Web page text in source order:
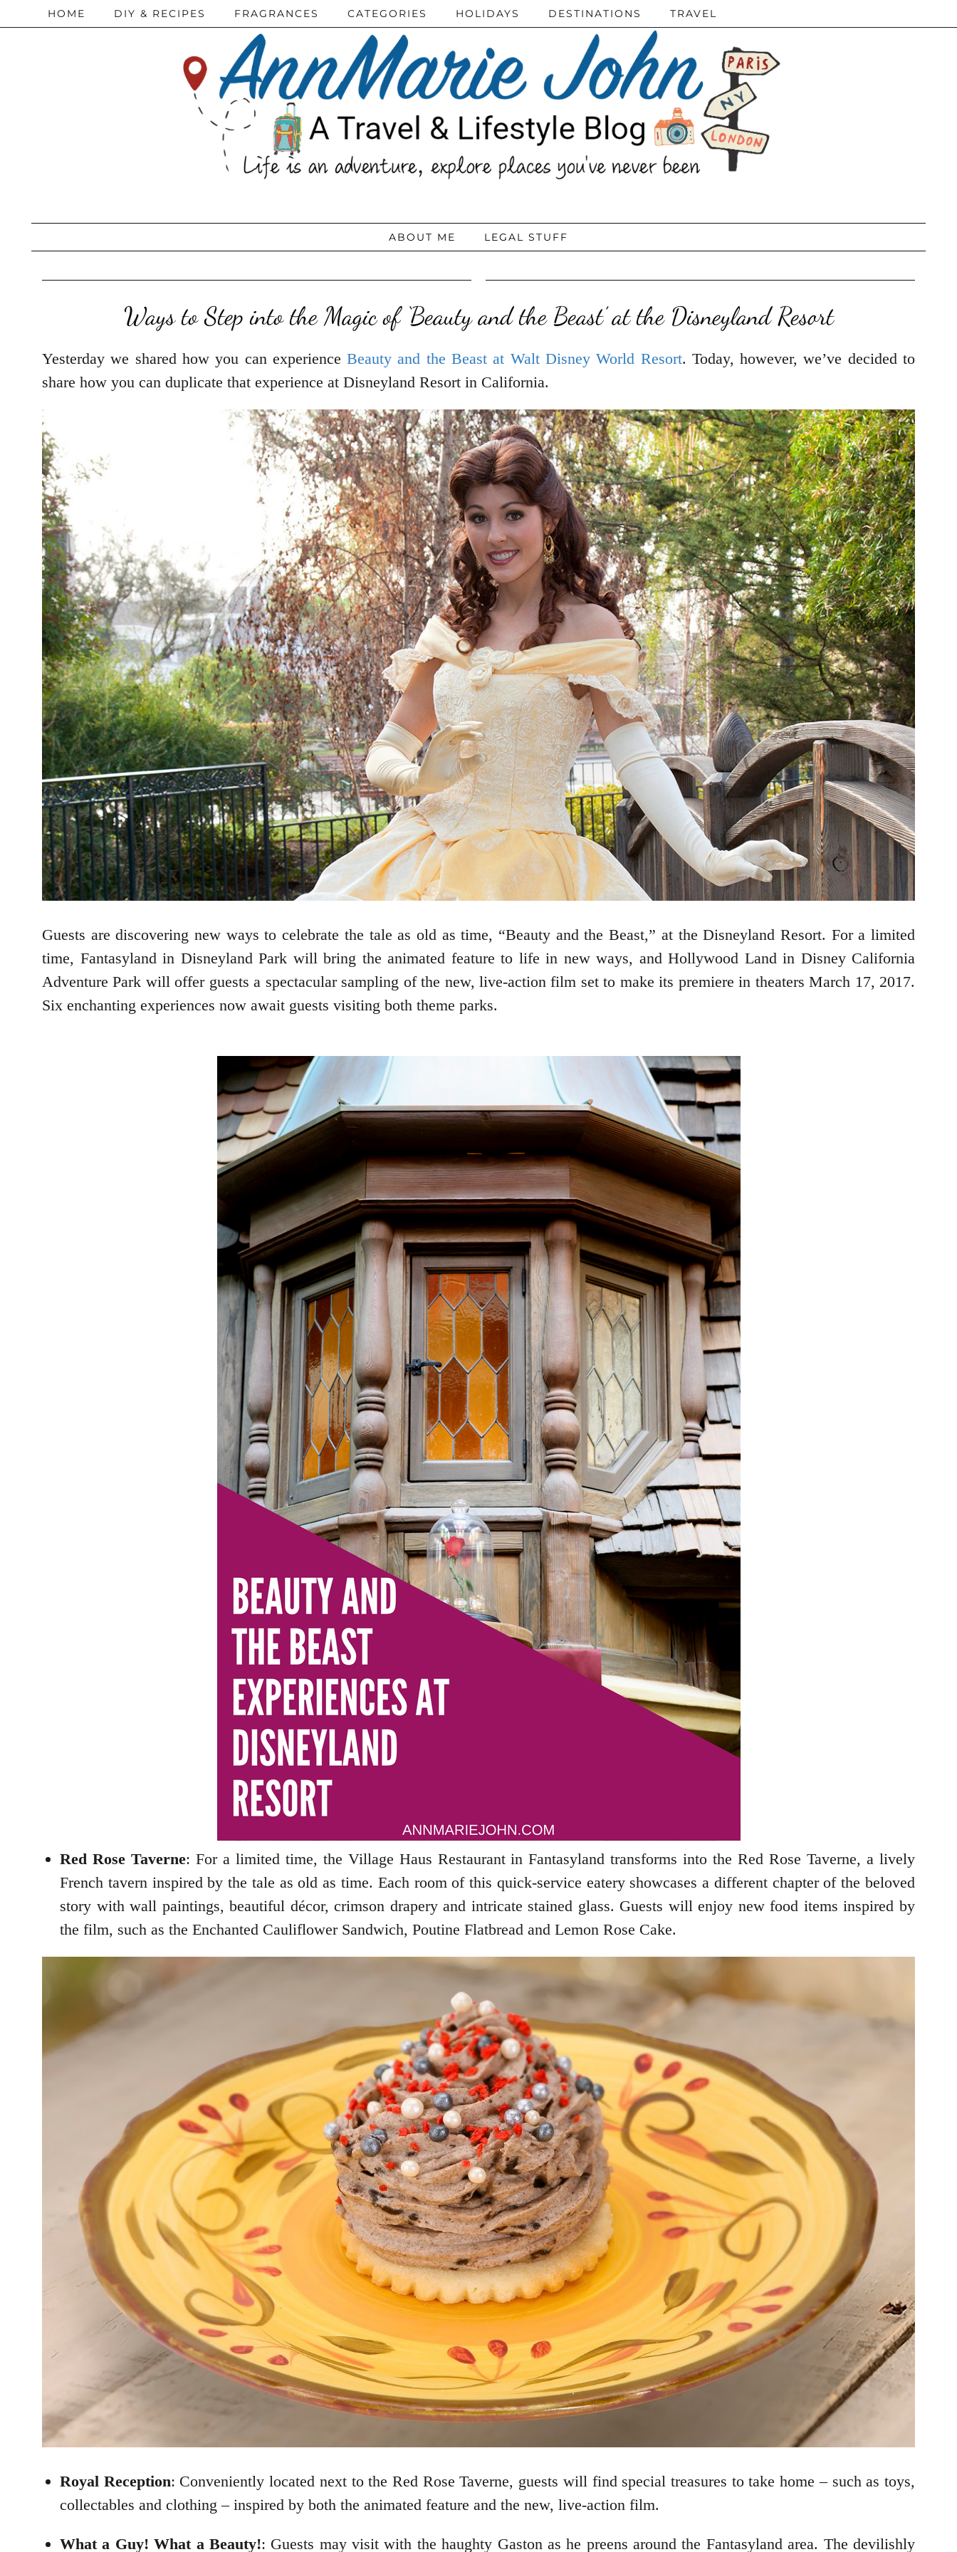
HOME DIY & RECIPES FRAGRANCES CATEGORIES HOLIDAYS DESTINATIONS TRAVEL
ABOUT ME LEGAL STUFF
Ways to Step into the Magic of ‘Beauty and the Beast’ at the Disneyland Resort
Yesterday we shared how you can experienceBeauty and the Beast at Walt Disney World Resort. Today, however, we’ve decided to
share how you can duplicate that experience at Disneyland Resort in California.
Guests are discovering new ways to celebrate the tale as old as time, “Beauty and the Beast,” at the Disneyland Resort. For a limited
time, Fantasyland in Disneyland Park will bring the animated feature to life in new ways, and Hollywood Land in Disney California
Adventure Park will offer guests a spectacular sampling of the new, live-action film set to make its premiere in theaters March 17, 2017.
Six enchanting experiences now await guests visiting both theme parks.
Red Rose Taverne: For a limited time, the Village Haus Restaurant in Fantasyland transforms into the Red Rose Taverne, a lively
French tavern inspired by the tale as old as time. Each room of this quick-service eatery showcases a different chapter of the beloved
story with wall paintings, beautiful décor, crimson drapery and intricate stained glass. Guests will enjoy new food items inspired by
the film, such as the Enchanted Cauliflower Sandwich, Poutine Flatbread and Lemon Rose Cake.
Royal Reception: Conveniently located next to the Red Rose Taverne, guests will find special treasures to take home – such as toys,
collectables and clothing – inspired by both the animated feature and the new, live-action film.
What a Guy! What a Beauty!: Guests may visit with the haughty Gaston as he preens around the Fantasyland area. The devilishly